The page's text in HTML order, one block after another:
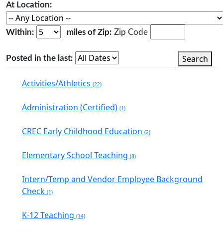
At Location:
Within: miles of Zip: Zip Code
Search
Posted in the last:
Activities/Athletics (22)
Administration (Certified) (1)
CREC Early Childhood Education (2)
Elementary School Teaching (8)
Intern/Temp and Vendor Employee Background
Check (1)
K-12 Teaching (14)